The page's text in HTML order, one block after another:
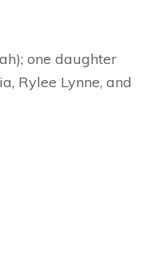
one daughter
Rylee Lynne, and